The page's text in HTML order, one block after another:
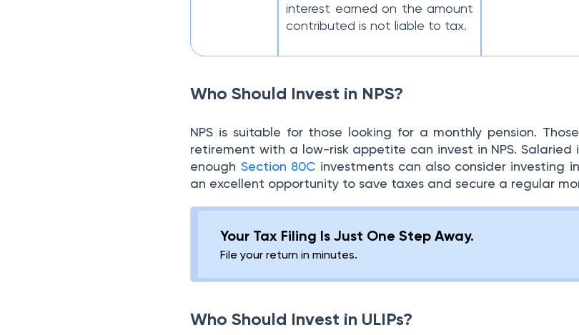
interest earned on the amount
contributed is not liable to tax.
Who Should Invest in NPS?
NPS is suitable for those looking for a monthly pension.
retirement with a low-risk appetite can invest in NPS. Salaried
enough Section 80C investments can also consider investing
an excellent opportunity to save taxes and secure a regular
Your Tax Filing Is Just One Step Away.
File your return in minutes.
Who Should Invest in ULIPs?